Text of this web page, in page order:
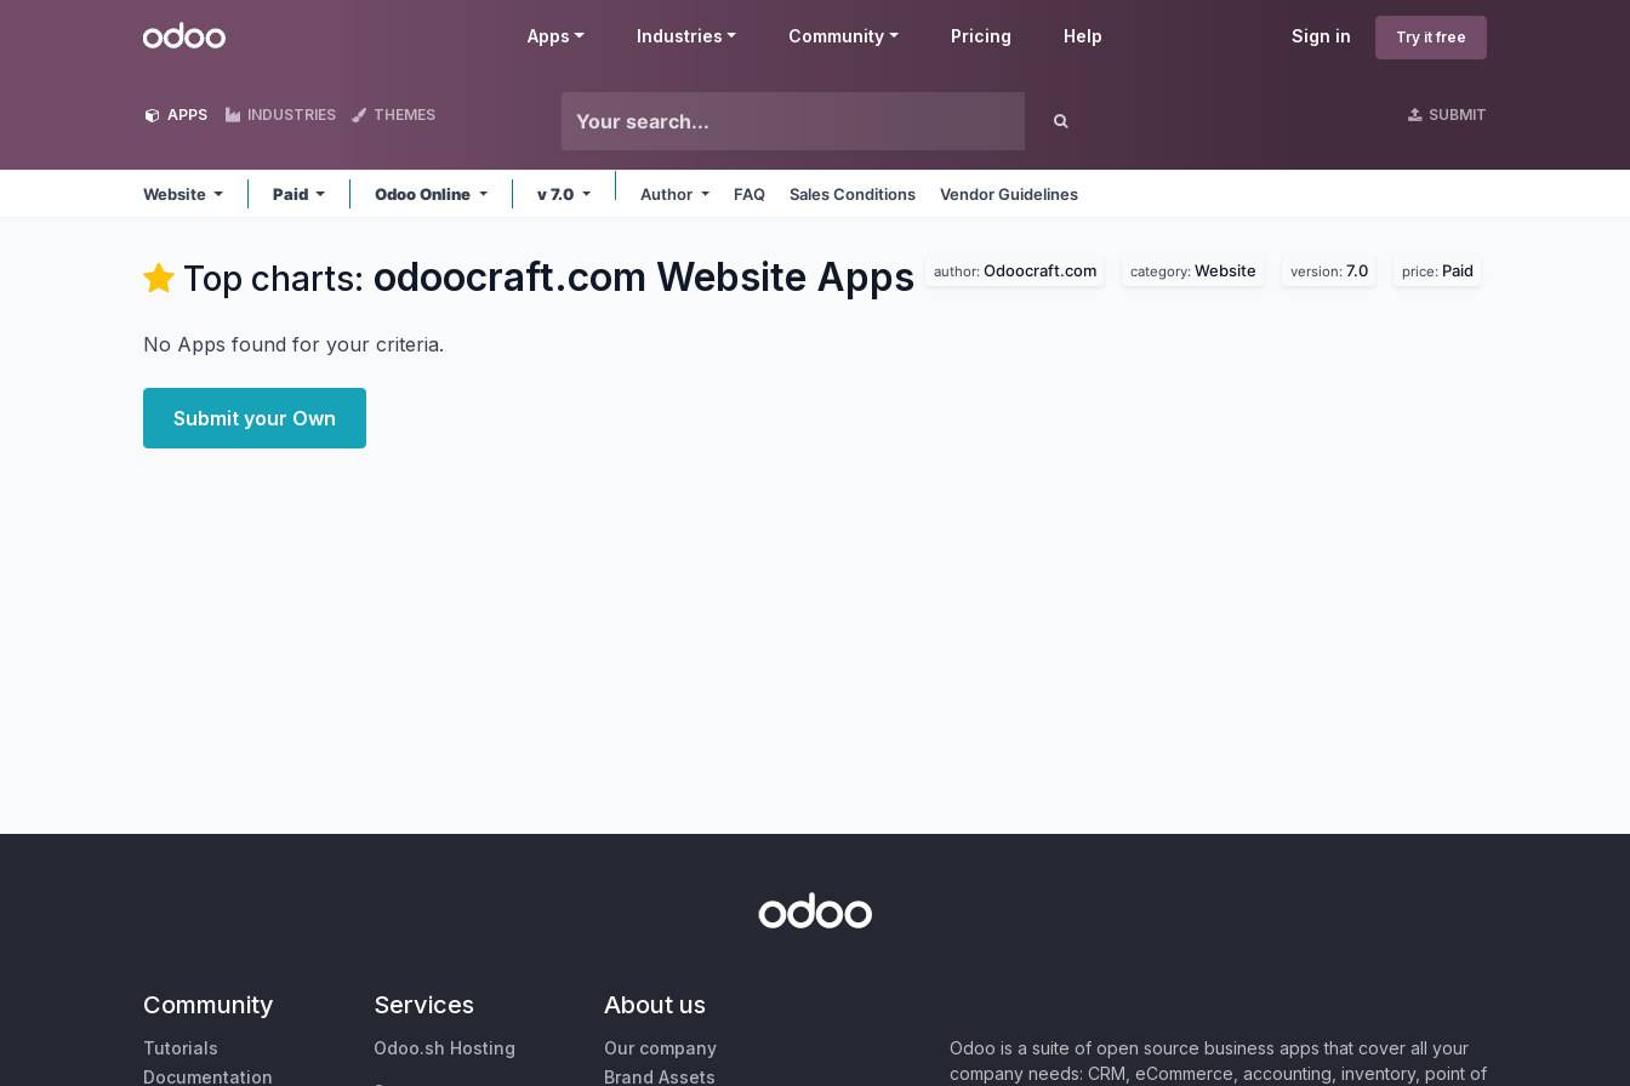
Odoo Sign in Try it free
Apps Industries Community Pricing Help
APPS INDUSTRIES THEMES SUBMIT
Website Paid Odoo Online v 7.0 Author FAQ Sales Conditions Vendor Guidelines
Top charts: odoocraft.com Website Apps author: Odoocraft.com category: Website version: 7.0 price: Paid
No Apps found for your criteria.
Submit your Own
Community
Tutorials
Documentation
Services
Odoo.sh Hosting
About us
Our company
Brand Assets
Odoo is a suite of open source business apps that cover all your
company needs: CRM, eCommerce, accounting, inventory, point of